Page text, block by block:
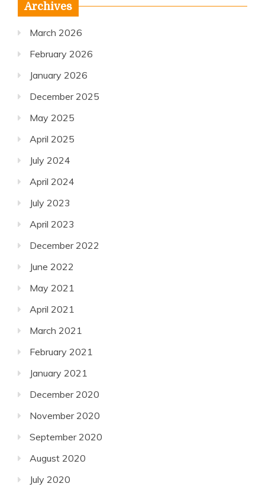
Archives
March 2026
February 2026
January 2026
December 2025
May 2025
April 2025
July 2024
April 2024
July 2023
April 2023
December 2022
June 2022
May 2021
April 2021
March 2021
February 2021
January 2021
December 2020
November 2020
September 2020
August 2020
July 2020